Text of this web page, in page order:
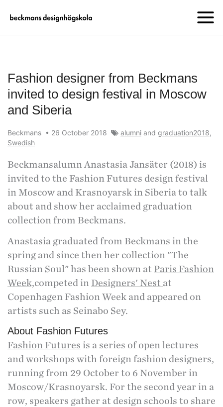
Fashion designer from Beckmans
invited to design festival in Moscow
and Siberia
Beckmans • 26 October 2018 alumni and graduation2018,
Swedish
Beckmansalumn Anastasia Jansäter (2018) is
invited to the Fashion Futures design festival
in Moscow and Krasnoyarsk in Siberia to talk
about and show her acclaimed graduation
collection from Beckmans.
Anastasia graduated from Beckmans in the
spring and since then her collection "The
Russian Soul" has been shown at Paris Fashion
Week,competed in Designers' Nest at
Copenhagen Fashion Week and appeared on
artists such as Seinabo Sey.
About Fashion Futures
Fashion Futures is a series of open lectures
and workshops with foreign fashion designers,
running from 29 October to 6 November in
Moscow/Krasnoyarsk. For the second year in a
row, speakers gather at design schools to share